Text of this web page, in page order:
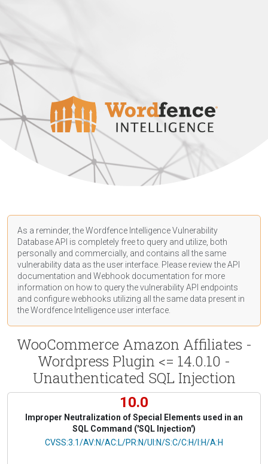
As a reminder, the Wordfence Intelligence Vulnerability
Database API is completely free to query and utilize, both
personally and commercially, and contains all the same
vulnerability data as the user interface. Please review the API
documentation and Webhook documentation for more
information on how to query the vulnerability API endpoints
and configure webhooks utilizing all the same data present in
the Wordfence Intelligence user interface.
WooCommerce Amazon Affiliates -
Wordpress Plugin <= 14.0.10 -
Unauthenticated SQL Injection
10.0
Improper Neutralization of Special Elements used in an
SQL Command ('SQL Injection')
CVSS Vector
CVSS:3.1/AV:N/AC:L/PR:N/UI:N/S:C/C:H/I:H/A:H